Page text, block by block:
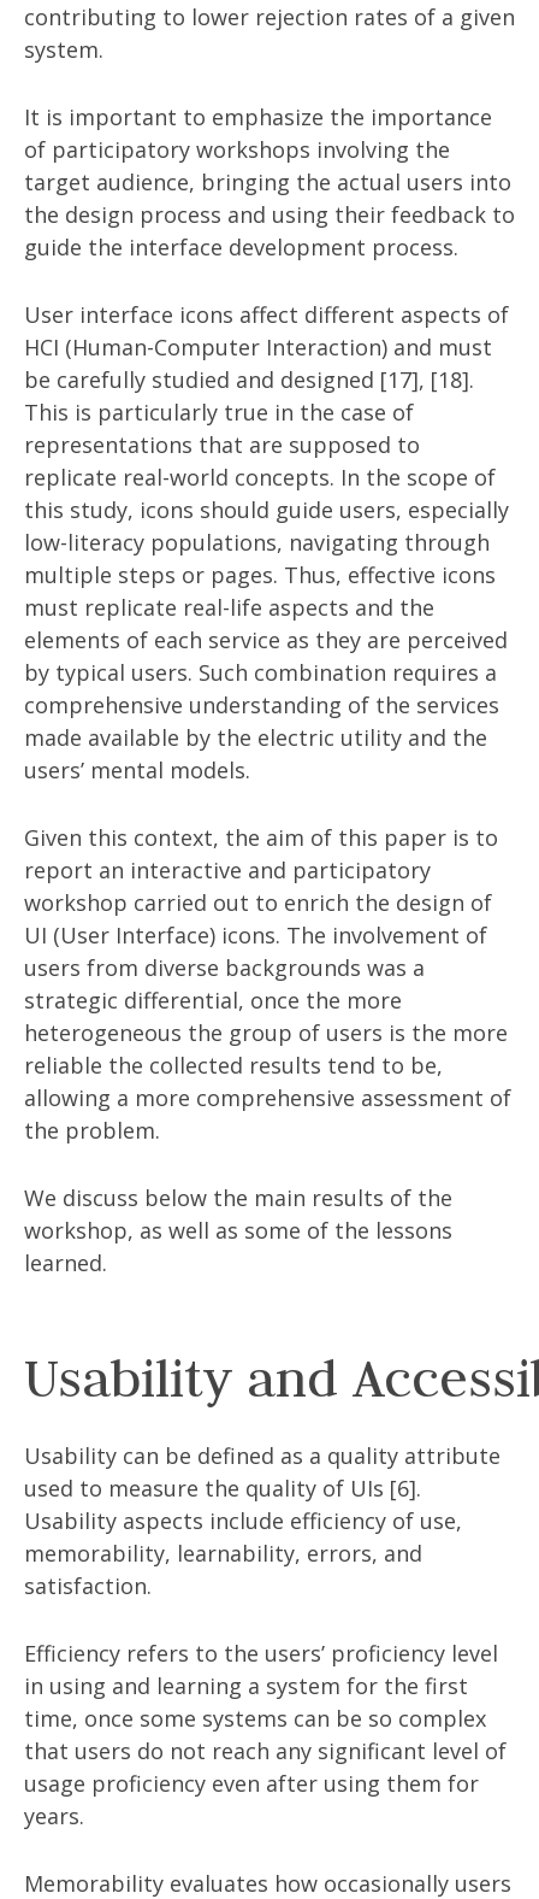
contributing to lower rejection rates of a given
system.
It is important to emphasize the importance
of participatory workshops involving the
target audience, bringing the actual users into
the design process and using their feedback to
guide the interface development process.
User interface icons affect different aspects of
HCI (Human-Computer Interaction) and must
be carefully studied and designed [17], [18].
This is particularly true in the case of
representations that are supposed to
replicate real-world concepts. In the scope of
this study, icons should guide users, especially
low-literacy populations, navigating through
multiple steps or pages. Thus, effective icons
must replicate real-life aspects and the
elements of each service as they are perceived
by typical users. Such combination requires a
comprehensive understanding of the services
made available by the electric utility and the
users’ mental models.
Given this context, the aim of this paper is to
report an interactive and participatory
workshop carried out to enrich the design of
UI (User Interface) icons. The involvement of
users from diverse backgrounds was a
strategic differential, once the more
heterogeneous the group of users is the more
reliable the collected results tend to be,
allowing a more comprehensive assessment of
the problem.
We discuss below the main results of the
workshop, as well as some of the lessons
learned.
Usability and
Usability can be defined as a quality attribute
used to measure the quality of UIs [6].
Usability aspects include efficiency of use,
memorability, learnability, errors, and
satisfaction.
Efficiency refers to the users’ proficiency level
in using and learning a system for the first
time, once some systems can be so complex
that users do not reach any significant level of
usage proficiency even after using them for
years.
Memorability evaluates how occasionally users